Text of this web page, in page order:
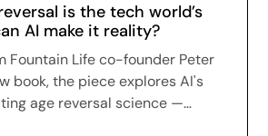
is the tech world’s
AI make it reality?
Fountain Life co-founder Peter
book, the piece explores AI's
age reversal science —